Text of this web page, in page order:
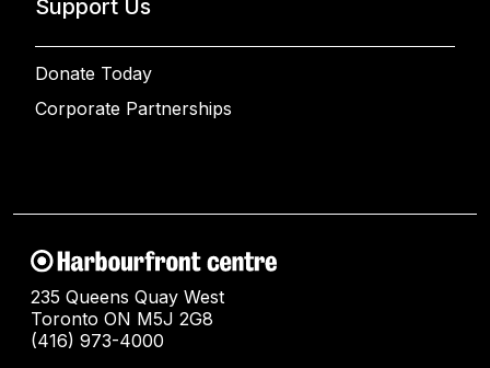
Support Us
Donate Today
Corporate Partnerships
235 Queens Quay West
Toronto ON M5J 2G8
(416) 973-4000